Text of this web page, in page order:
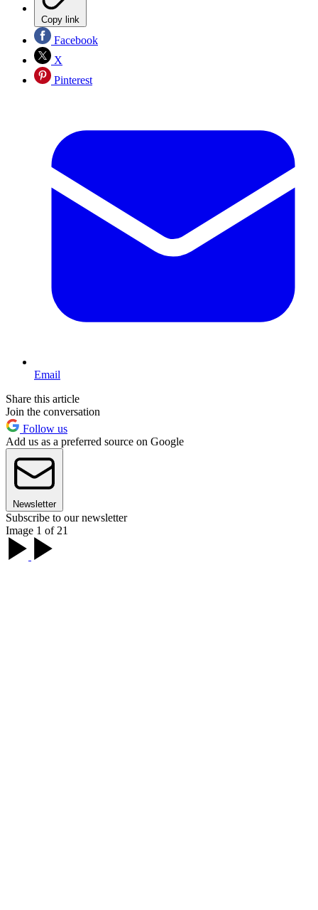
Copy link
Facebook
X
Pinterest
Email
Share this article
Join the conversation
Follow us
Add us as a preferred source on Google
Newsletter
Subscribe to our newsletter
Image 1 of 21